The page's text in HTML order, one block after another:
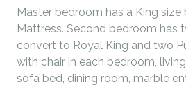
Master bedroom has a King size
Mattress. Second bedroom has
convert to Royal King and two
with chair in each bedroom,
sofa bed, dining room, marble